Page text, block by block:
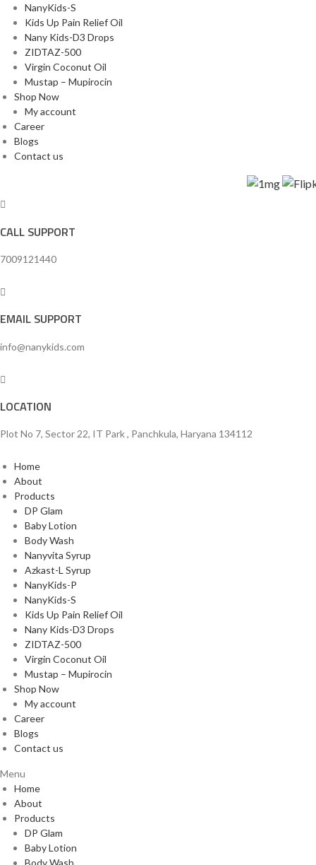
NanyKids-S
Kids Up Pain Relief Oil
Nany Kids-D3 Drops
ZIDTAZ-500
Virgin Coconut Oil
Mustap – Mupirocin
Shop Now
My account
Career
Blogs
Contact us
are also available on trusted online platforms:
CALL SUPPORT
7009121440
EMAIL SUPPORT
info@nanykids.com
LOCATION
Plot No 7, Sector 22, IT Park , Panchkula, Haryana 134112
Home
About
Products
DP Glam
Baby Lotion
Body Wash
Nanyvita Syrup
Azkast-L Syrup
NanyKids-P
NanyKids-S
Kids Up Pain Relief Oil
Nany Kids-D3 Drops
ZIDTAZ-500
Virgin Coconut Oil
Mustap – Mupirocin
Shop Now
My account
Career
Blogs
Contact us
Menu
Home
About
Products
DP Glam
Baby Lotion